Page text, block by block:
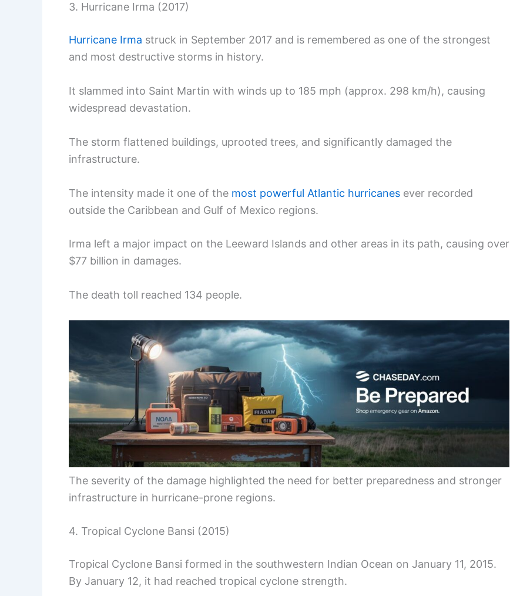
3. Hurricane Irma (2017)
Hurricane Irma struck in September 2017 and is remembered as one of the strongest
and most destructive storms in history.
It slammed into Saint Martin with winds up to 185 mph (approx. 298 km/h), causing
widespread devastation.
The storm flattened buildings, uprooted trees, and significantly damaged the
infrastructure.
The intensity made it one of the most powerful Atlantic hurricanes ever recorded
outside the Caribbean and Gulf of Mexico regions.
Irma left a major impact on the Leeward Islands and other areas in its path, causing over
$77 billion in damages.
The death toll reached 134 people.
The severity of the damage highlighted the need for better preparedness and stronger
infrastructure in hurricane-prone regions.
4. Tropical Cyclone Bansi (2015)
Tropical Cyclone Bansi formed in the southwestern Indian Ocean on January 11, 2015.
By January 12, it had reached tropical cyclone strength.